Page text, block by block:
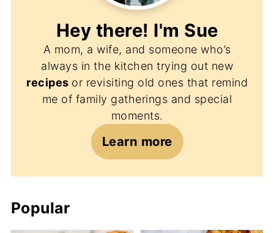
Hey there! I'm Sue
A mom, a wife, and someone who’s
always in the kitchen trying out new
recipes or revisiting old ones that remind
me of family gatherings and special
moments.
Learn more
Popular